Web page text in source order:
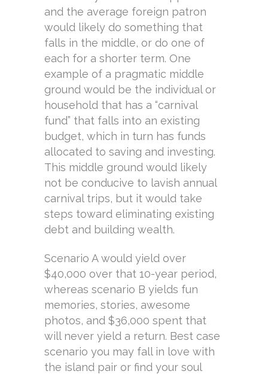
and the average foreign patron
would likely do something that
falls in the middle, or do one of
each for a shorter term. One
example of a pragmatic middle
ground would be the individual or
household that has a “carnival
fund” that falls into an existing
budget, which in turn has funds
allocated to saving and investing.
This middle ground would likely
not be conducive to lavish annual
carnival trips, but it would take
steps toward eliminating existing
debt and building wealth.
Scenario A would yield over
$40,000 over that 10-year period,
whereas scenario B yields fun
memories, stories, awesome
photos, and $36,000 spent that
will never yield a return. Best case
scenario you may fall in love with
the island pair or find your soul